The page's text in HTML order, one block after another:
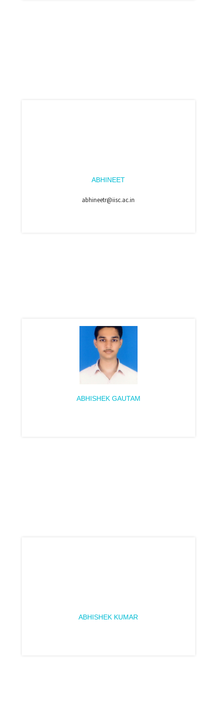
ABHINEET
abhineetr@iisc.ac.in
ABHISHEK GAUTAM
ABHISHEK KUMAR